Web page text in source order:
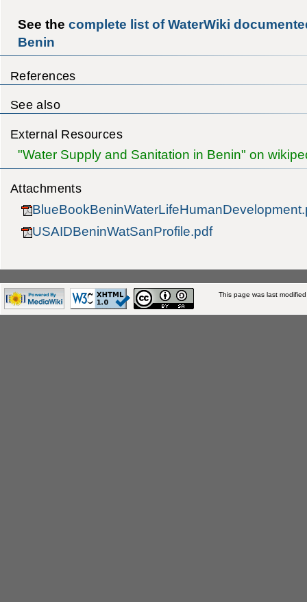
See the complete list of WaterWiki
Benin
References
See also
External Resources
"Water Supply and Sanitation in Benin" on
Attachments
USAIDBeninWatSanProfile.pdf
This page was last